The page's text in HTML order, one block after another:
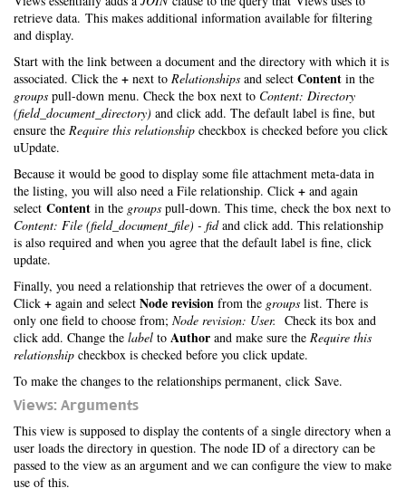
retrieve data. This makes additional information available for filtering
and display.
Start with the link between a document and the directory with which it is
associated. Click the + next to Relationships and select Content in the
groups pull-down menu. Check the box next to Content: Directory
(field_document_directory) and click add. The default label is fine, but
ensure the Require this relationship checkbox is checked before you click
uUpdate.
Because it would be good to display some file attachment meta-data in
the listing, you will also need a File relationship. Click + and again
select Content in the groups pull-down. This time, check the box next to
Content: File (field_document_file) - fidand click add. This relationship
is also required and when you agree that the default label is fine, click
update.
Finally, you need a relationship that retrieves the ower of a document.
Click + again and select Node revision from the groups list. There is
only one field to choose from; Node revision: User. Check its box and
click add. Change the label to Author and make sure the Require this
relationship checkbox is checked before you click update.
To make the changes to the relationships permanent, click Save.
Views: Arguments
This view is supposed to display the contents of a single directory when a
user loads the directory in question. The node ID of a directory can be
passed to the view as an argument and we can configure the view to make
use of this.